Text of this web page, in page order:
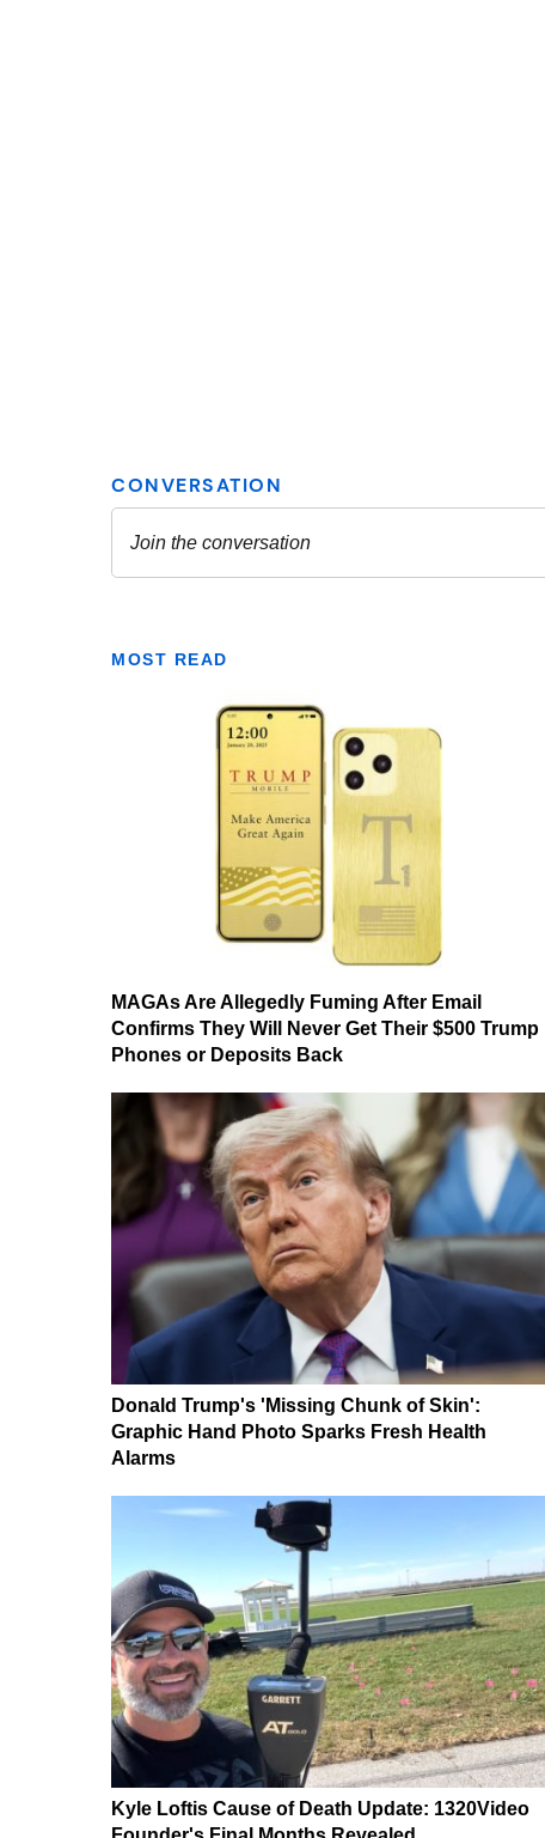
MOST READ
MAGAs Are Allegedly Fuming After Email
Confirms They Will Never Get Their $500 Trump
Phones or Deposits Back
Donald Trump's 'Missing Chunk of Skin':
Graphic Hand Photo Sparks Fresh Health
Alarms
Kyle Loftis Cause of Death Update: 1320Video